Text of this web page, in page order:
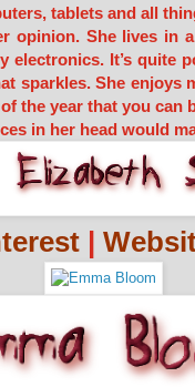
tablets and all
opinion. She lives in
electronics. It’s quite
sparkles. She enjoys
the year that you
in her head would
|